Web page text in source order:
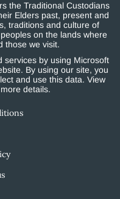
the Traditional Custodians
Elders past, present and
traditions and culture of
on the lands where
those we visit.
services by using Microsoft
By using our site, you
and use this data. View
details.